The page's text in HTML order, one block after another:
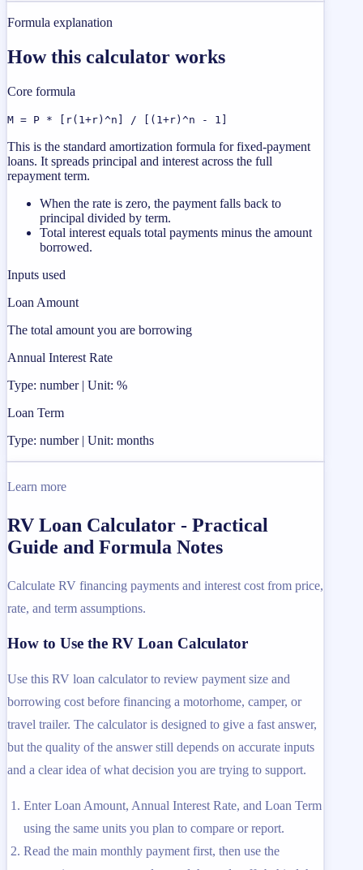
Formula explanation
How this calculator works
Core formula
M = P * [r(1+r)^n] / [(1+r)^n - 1]
This is the standard amortization formula for fixed-payment
loans. It spreads principal and interest across the full
repayment term.
When the rate is zero, the payment falls back to
principal divided by term.
Total interest equals total payments minus the amount
borrowed.
Inputs used
Loan Amount
The total amount you are borrowing
Annual Interest Rate
Type: number | Unit: %
Loan Term
Type: number | Unit: months
Learn more
RV Loan Calculator - Practical
Guide and Formula Notes
Calculate RV financing payments and interest cost from price,
rate, and term assumptions.
How to Use the RV Loan Calculator
Use this RV loan calculator to review payment size and
borrowing cost before financing a motorhome, camper, or
travel trailer. The calculator is designed to give a fast answer,
but the quality of the answer still depends on accurate inputs
and a clear idea of what decision you are trying to support.
Enter Loan Amount, Annual Interest Rate, and Loan Term
using the same units you plan to compare or report.
Read the main monthly payment first, then use the